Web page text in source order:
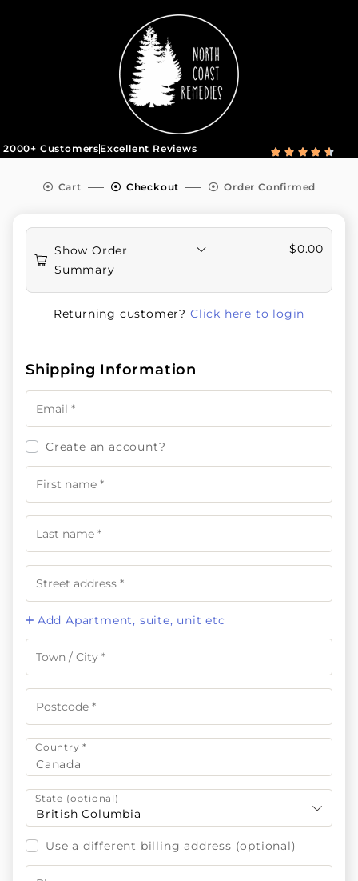
2000+ Customers Excellent Reviews     
Cart Checkout Order Confirmed
Show Order
Summary
$0.00
Returning customer? Click here to login
Shipping Information
Create an account?
Add Apartment, suite, unit etc
Country*
Canada
State (optional)
British Columbia
Use a different billing address (optional)